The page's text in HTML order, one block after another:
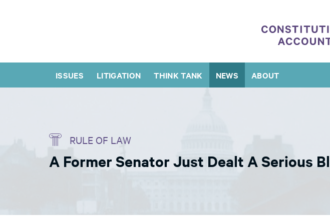
ISSUES LITIGATION THINK TANK NEWS ABOUT
RULE OF LAW
A Former Senator Just Dealt A Serious